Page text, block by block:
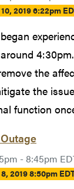
2019 6:22pm
the
the
function
- 8:45pm
2019 8:50pm